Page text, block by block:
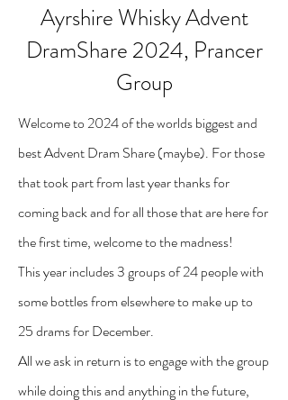
Ayrshire Whisky Advent
DramShare 2024, Prancer
Group
Welcome to 2024 of the worlds biggest and
best Advent Dram Share (maybe). For those
that took part from last year thanks for
coming back and for all those that are here for
the first time, welcome to the madness!
This year includes 3 groups of 24 people with
some bottles from elsewhere to make up to
25 drams for December.
All we ask in return is to engage with the group
while doing this and anything in the future,